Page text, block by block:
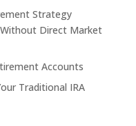
Strategy
Direct Market
Accounts
Traditional IRA